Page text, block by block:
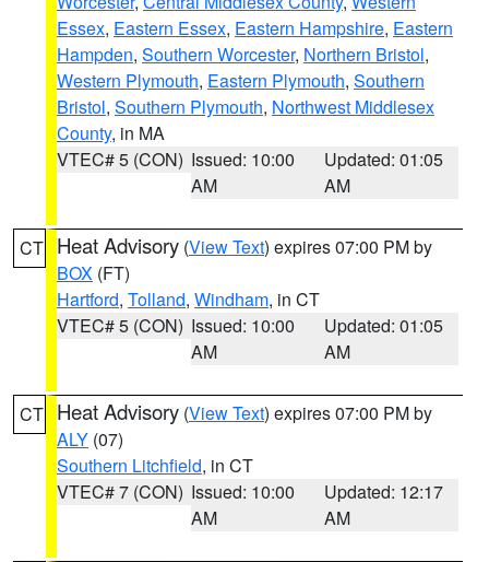
Essex, Eastern Essex, Eastern Hampshire, Eastern
Hampden, Southern Worcester, Northern Bristol,
Western Plymouth, Eastern Plymouth, Southern
Bristol, Southern Plymouth, Northwest Middlesex
County, in MA
VTEC# 5 (CON) Issued: 10:00
AM
Updated: 01:05
AM
CT Heat Advisory (View Text) expires 07:00 PM by
BOX (FT)
Hartford, Tolland, Windham, in CT
VTEC# 5 (CON) Issued: 10:00
AM
Updated: 01:05
AM
CT Heat Advisory (View Text) expires 07:00 PM by
ALY (07)
Southern Litchfield, in CT
VTEC# 7 (CON) Issued: 10:00
AM
Updated: 12:17
AM